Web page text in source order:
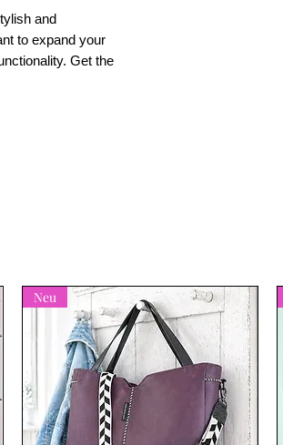
and
to expand your
Get the
Neu